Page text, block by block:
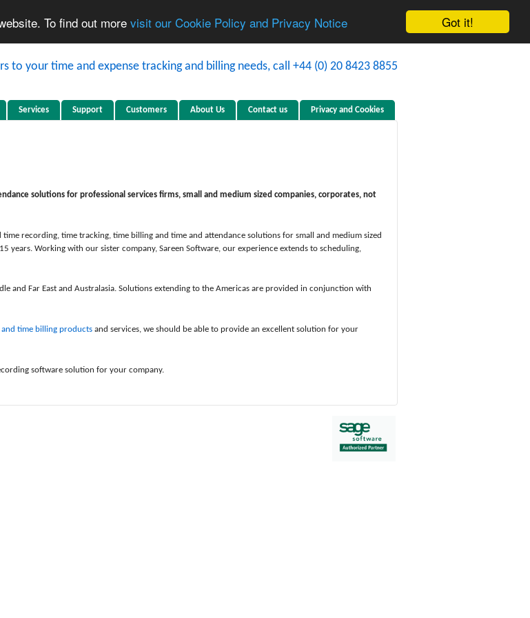
Got it!
To find out more visit our Cookie Policy and Privacy Notice
Services Support Customers About Us Contact us Privacy and Cookies
solutions for professional services firms, small and medium sized companies, corporates, not
recording, time tracking, time billing and time and attendance solutions for small and medium sized
Working with our sister company, Sareen Software, our experience extends to scheduling,
and Far East and Australasia. Solutions extending to the Americas are provided in conjunction with
time billing products and services, we should be able to provide an excellent solution for your
software solution for your company.